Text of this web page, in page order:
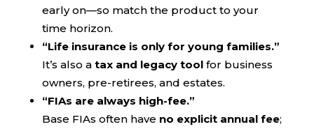
early on—so match the product to your
time horizon.
“Life insurance is only for young families.”
It’s also a tax and legacy toolfor business
owners, pre-retirees, and estates.
“FIAs are always high-fee.”
Base FIAs often have no explicit annual fee;